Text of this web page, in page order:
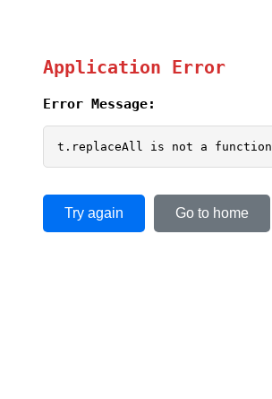
Application Error
Error Message:
t.replaceAll is not a function
Try again Go to home